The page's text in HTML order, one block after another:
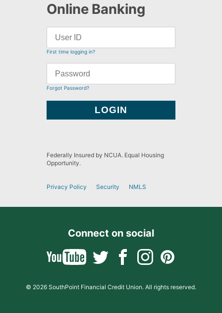
Online Banking
First time logging in?
Forgot Password?
Federally Insured by NCUA. Equal Housing
Opportunity.
Privacy Policy Security NMLS
Connect on social
© 2026 SouthPoint Financial Credit Union. All rights reserved.